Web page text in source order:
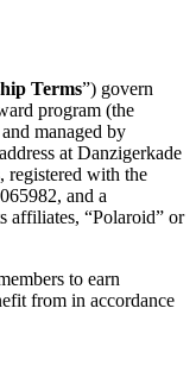
Terms”) govern
program (the
managed by
at Danzigerkade
registered with the
and a
affiliates, “Polaroid” or
to earn
from in accordance